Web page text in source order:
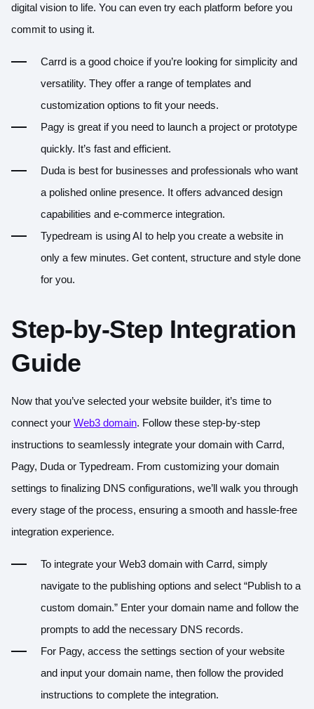
digital vision to life. You can even try each platform before you
commit to using it.
Carrd is a good choice if you’re looking for simplicity and
versatility. They offer a range of templates and
customization options to fit your needs.
Pagy is great if you need to launch a project or prototype
quickly. It’s fast and efficient.
Duda is best for businesses and professionals who want
a polished online presence. It offers advanced design
capabilities and e-commerce integration.
Typedream is using AI to help you create a website in
only a few minutes. Get content, structure and style done
for you.
Step-by-Step Integration
Guide
Now that you’ve selected your website builder, it’s time to
connect your Web3 domain. Follow these step-by-step
instructions to seamlessly integrate your domain with Carrd,
Pagy, Duda or Typedream. From customizing your domain
settings to finalizing DNS configurations, we’ll walk you through
every stage of the process, ensuring a smooth and hassle-free
integration experience.
To integrate your Web3 domain with Carrd, simply
navigate to the publishing options and select “Publish to a
custom domain.” Enter your domain name and follow the
prompts to add the necessary DNS records.
For Pagy, access the settings section of your website
and input your domain name, then follow the provided
instructions to complete the integration.